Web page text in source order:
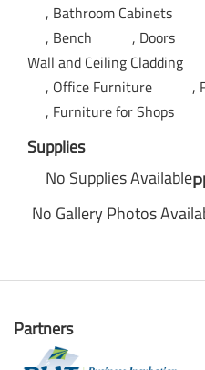
Bathroom Cabinets
Bench
Doors
Wall and Ceiling Cladding
Office Furniture
Furniture for Shops
Supplies
No Supplies Available
No Gallery Photos
Partners